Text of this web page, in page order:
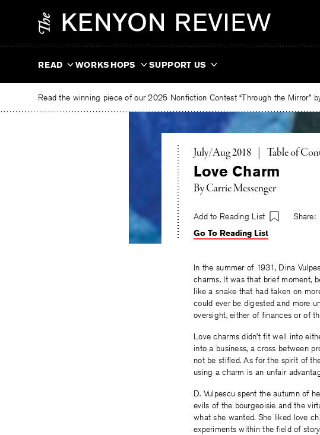
READ WORKSHOPS SUPPORT US
Read the winning piece of our 2025 Nonfiction Contest “Through the Mirror”
July/Aug 2018 Toggle
Table of
Love Charm
ByCarrie Messenger
Add to Reading List Share:
Go To Reading List
In the summer of 1931, Dina
charms. It was that brief moment,
like a snake that had taken on
could ever be digested and more
oversight, either of finances or of
Love charms didn’t fit well into
into a business, a cross between
not be stifled. As for the spirit of
using a charm is an unfair
D. Vulpescu spent the autumn of
evils of the bourgeoisie and the
what she wanted. She liked love
experiments within the field of